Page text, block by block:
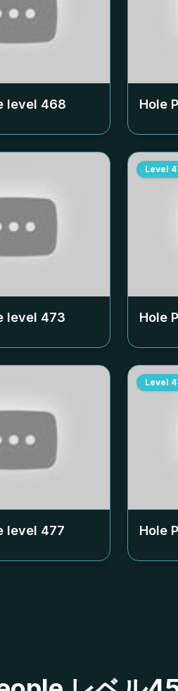
level 468 Hole
level 473
Level
Hole
level 477
Level
Hole